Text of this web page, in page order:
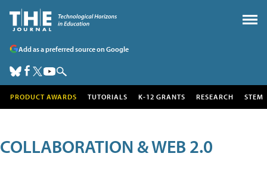
Add as a preferred source on Google
PRODUCT AWARDS TUTORIALS K-12 GRANTS RESEARCH STEM
COLLABORATION & WEB 2.0